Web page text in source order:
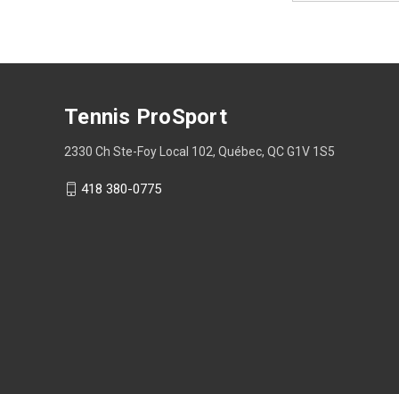
Tennis ProSport
2330 Ch Ste-Foy Local 102, Québec, QC G1V 1S5
418 380-0775